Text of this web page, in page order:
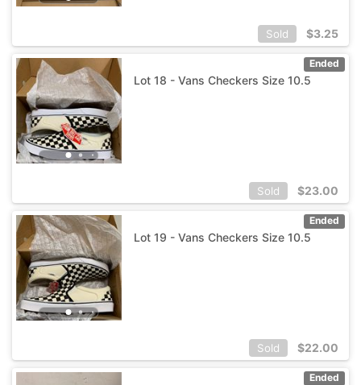
Sold $3.25
Ended
Lot 18 - Vans Checkers Size 10.5
Sold $23.00
Ended
Lot 19 - Vans Checkers Size 10.5
Sold $22.00
Ended